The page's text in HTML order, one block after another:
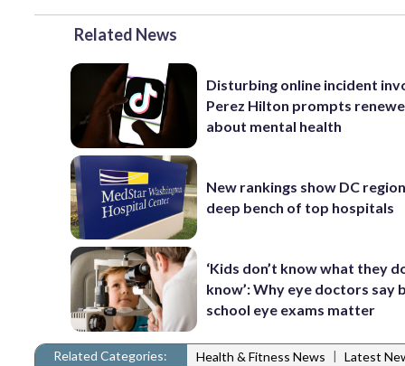
Related News
Disturbing online incident
Perez Hilton prompts
about mental health
New rankings show DC
deep bench of top hospitals
‘Kids don’t know what they
know’: Why eye doctors say
school eye exams matter
Related Categories: Health & Fitness News | Latest